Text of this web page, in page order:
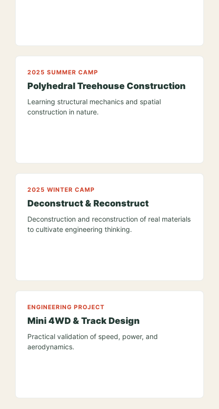
2025 SUMMER CAMP
Polyhedral Treehouse Construction
Learning structural mechanics and spatial
construction in nature.
2025 WINTER CAMP
Deconstruct & Reconstruct
Deconstruction and reconstruction of real materials
to cultivate engineering thinking.
ENGINEERING PROJECT
Mini 4WD & Track Design
Practical validation of speed, power, and
aerodynamics.